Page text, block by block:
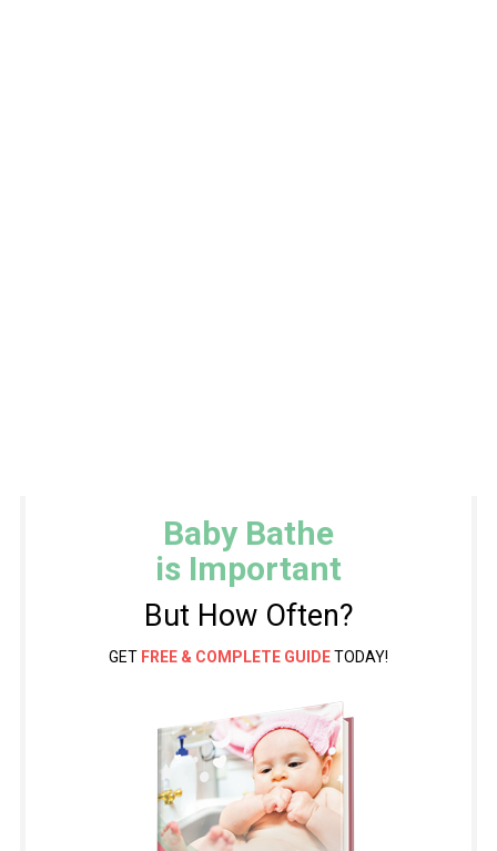
Baby Bathe
is Important
But How Often?
GET FREE & COMPLETE GUIDETODAY!